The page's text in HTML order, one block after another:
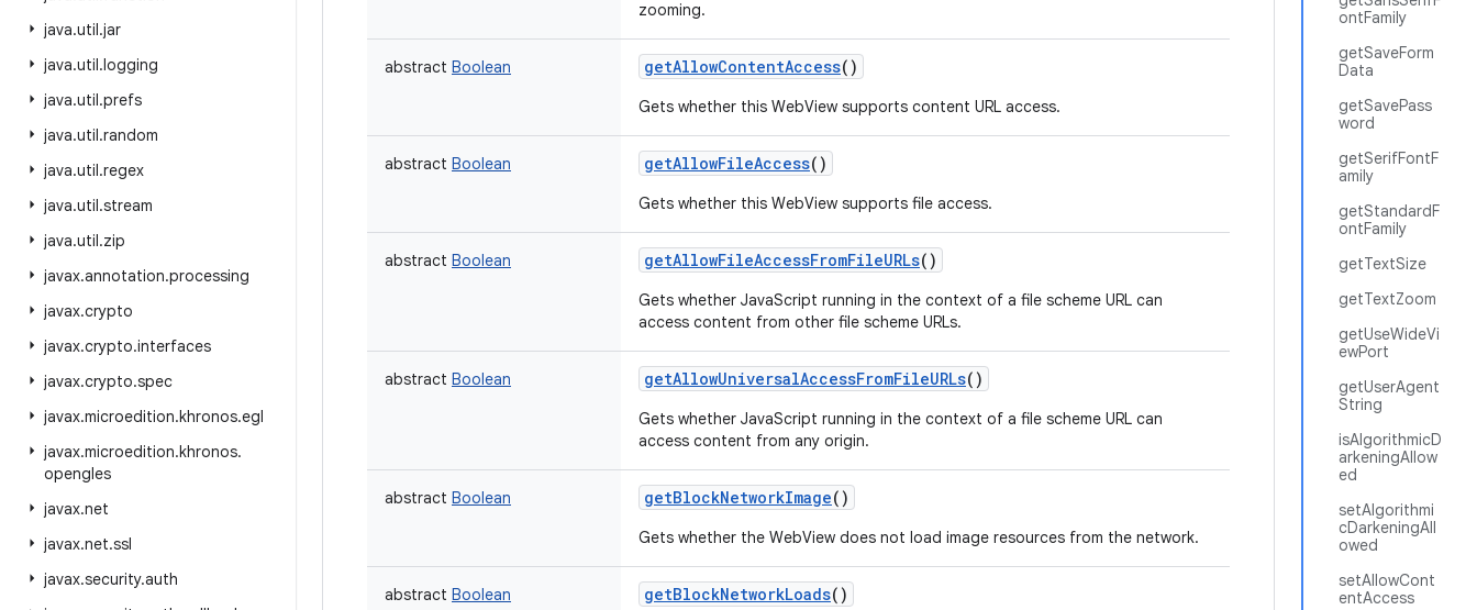
java.util.jar
java.util.logging
java.util.prefs
java.util.random
java.util.regex
java.util.stream
java.util.zip
javax.annotation.processing
javax.crypto
javax.crypto.interfaces
javax.crypto.spec
javax.microedition.khronos.egl
javax.microedition.khronos.
opengles
javax.net
javax.net.ssl
javax.security.auth
ontFamily
getSaveForm
Data
getSavePass
word
getSerifFontF
amily
getStandardF
ontFamily
getTextSize
getTextZoom
getUseWideVi
ewPort
getUserAgent
String
isAlgorithmicD
arkeningAllow
ed
setAlgorithmi
cDarkeningAll
owed
setAllowCont
entAccess
zooming.
abstract Boolean getAllowContentAccess()
Gets whether this WebView supports content URL access.
abstract Boolean getAllowFileAccess()
Gets whether this WebView supports file access.
abstract Boolean getAllowFileAccessFromFileURLs()
Gets whether JavaScript running in the context of a file scheme URL can
access content from other file scheme URLs.
abstract Boolean getAllowUniversalAccessFromFileURLs()
Gets whether JavaScript running in the context of a file scheme URL can
access content from any origin.
abstract Boolean getBlockNetworkImage()
Gets whether the WebView does not load image resources from the network.
abstract Boolean getBlockNetworkLoads()